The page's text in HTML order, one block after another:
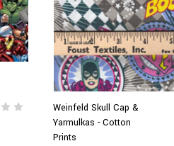
Weinfeld Skull Cap &
Yarmulkas - Cotton
Prints